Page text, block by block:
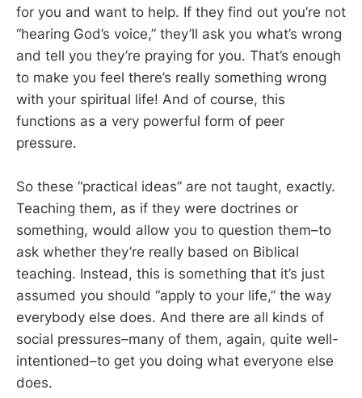
for you and want to help. If they find out you’re not
“hearing God’s voice,” they’ll ask you what’s wrong
and tell you they’re praying for you. That’s enough
to make you feel there’s really something wrong
with your spiritual life! And of course, this
functions as a very powerful form of peer
pressure.
So these “practical ideas” are not taught, exactly.
Teaching them, as if they were doctrines or
something, would allow you to question them–to
ask whether they’re really based on Biblical
teaching. Instead, this is something that it’s just
assumed you should “apply to your life,” the way
everybody else does. And there are all kinds of
social pressures–many of them, again, quite well-
intentioned–to get you doing what everyone else
does.